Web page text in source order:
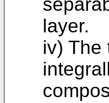
layer.
iv) The